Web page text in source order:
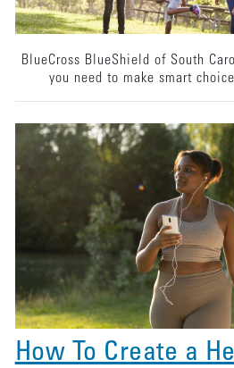
BlueCross BlueShield of South
you need to make smart
How To Create a